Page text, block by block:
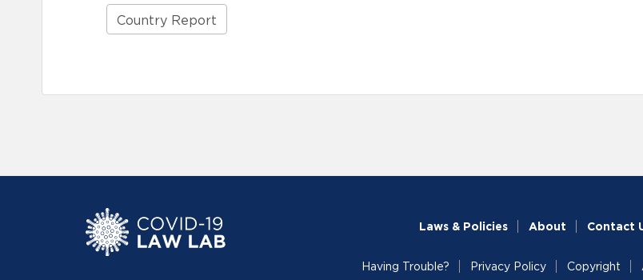
Country Report
Laws & Policies About Contact
Having Trouble? Privacy Policy Copyright